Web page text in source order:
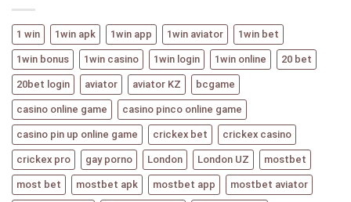
1 win 1win apk 1win app 1win aviator 1win bet
1win bonus 1win casino 1win login 1win online 20 bet
20bet login aviator aviator KZ bcgame
casino online game casino pinco online game
casino pin up online game crickex bet crickex casino
crickex pro gay porno London London UZ mostbet
most bet mostbet apk mostbet app mostbet aviator